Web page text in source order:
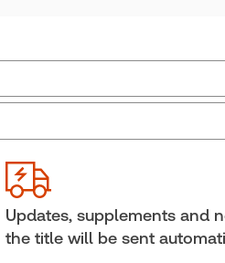
External Product Title:
Annotated Contraventions Act,
eBook
Updates, supplements and
the title will be sent